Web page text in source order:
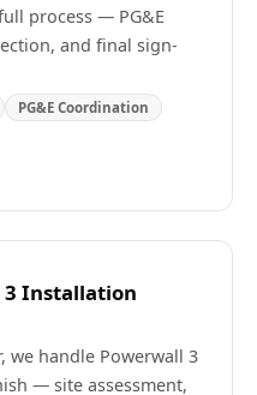
process — PG&E
and final sign-
PG&E Coordination
3 Installation
we handle Powerwall 3
— site assessment,